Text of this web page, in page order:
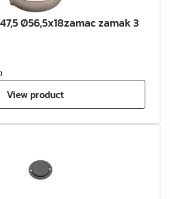
Ø56,5x18zamac zamak 3
View product